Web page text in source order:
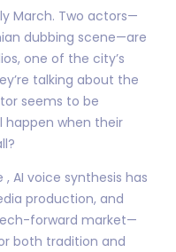
March. Two actors—
dubbing scene—are
one of the city’s
talking about the
seems to be
happen when their
, AI voice synthesis has
production, and
forward market—
both tradition and